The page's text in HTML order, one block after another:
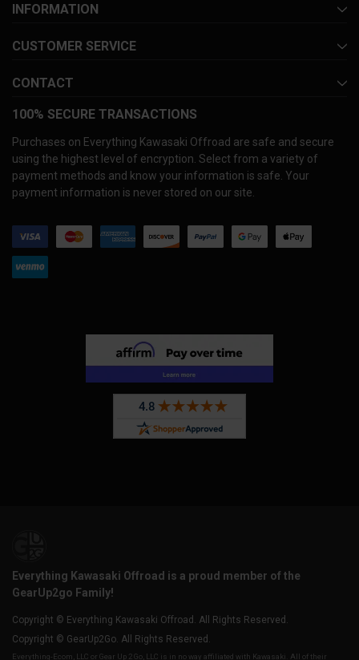
INFORMATION
CUSTOMER SERVICE
CONTACT
100% SECURE TRANSACTIONS
Purchases on Everything Kawasaki Offroad are safe and secure
using the highest level of encryption. Select from a variety of
payment methods and know your information is safe. Your
payment information is never stored on our site.
Everything Kawasaki Offroad is a proud member of the
GearUp2go Family!
Copyright © Everything Kawasaki Offroad. All Rights Reserved.
Copyright © GearUp2Go. All Rights Reserved.
Everything-Ecom, LLC or Gear Up 2 Go, LLC is in no way affiliated with Kawasaki. All of their